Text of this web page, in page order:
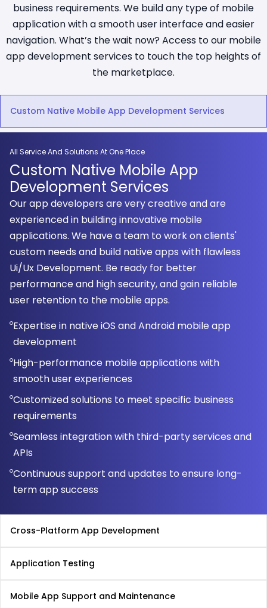
business requirements. We build any type of mobile
application with a smooth user interface and easier
navigation. What’s the wait now? Access to our mobile
app development services to touch the top heights of
the marketplace.
Custom Native Mobile App Development Services
All Service And Solutions At One Place
Custom Native Mobile App
Development Services
Our app developers are very creative and are
experienced in building innovative mobile
applications. We have a team to work on clients'
custom needs and build native apps with flawless
Ui/Ux Development. Be ready for better
performance and high security, and gain reliable
user retention to the mobile apps.
Expertise in native iOS and Android mobile app
development
High-performance mobile applications with
smooth user experiences
Customized solutions to meet specific business
requirements
Seamless integration with third-party services and
APIs
Continuous support and updates to ensure long-
term app success
Cross-Platform App Development
Application Testing
Mobile App Support and Maintenance